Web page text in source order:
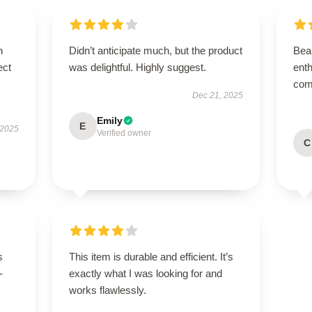
Didn’t anticipate much, but the product
was delightful. Highly suggest.
Dec 21, 2025
E Emily
Verified owner
C
This item is durable and efficient. It’s
exactly what I was looking for and
works flawlessly.